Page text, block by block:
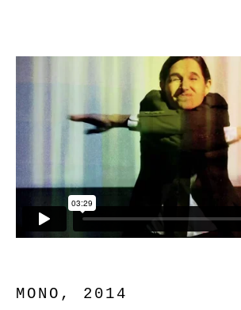
MONO , 2014